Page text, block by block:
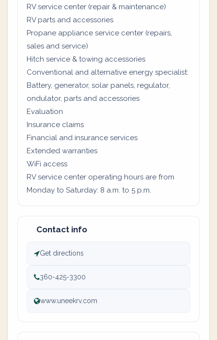
RV service center (repair & maintenance)
RV parts and accessories
Propane appliance service center (repairs,
sales and service)
Hitch service & towing accessories
Conventional and alternative energy specialist:
Battery, generator, solar panels, regulator,
ondulator, parts and accessories
Evaluation
Insurance claims
Financial and insurance services
Extended warranties
WiFi access
RV service center operating hours are from
Monday to Saturday: 8 a.m. to 5 p.m.
Contact info
Get directions
360-425-3300
www.uneekrv.com